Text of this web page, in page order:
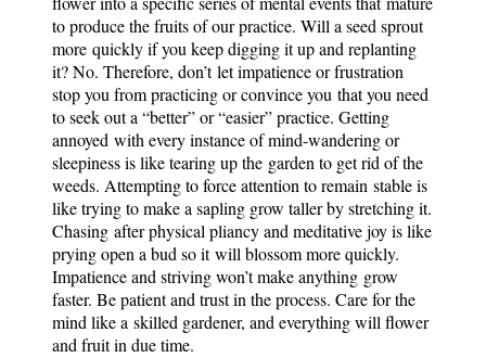
to produce the fruits of our practice. Will a seed sprout
more quickly if you keep digging it up and replanting
it? No. Therefore, don’t let impatience or frustration
stop you from practicing or convince you that you need
to seek out a “better” or “easier” practice. Getting
annoyed with every instance of mind-wandering or
sleepiness is like tearing up the garden to get rid of the
weeds. Attempting to force attention to remain stable is
like trying to make a sapling grow taller by stretching it.
Chasing after physical pliancy and meditative joy is like
prying open a bud so it will blossom more quickly.
Impatience and striving won’t make anything grow
faster. Be patient and trust in the process. Care for the
mind like a skilled gardener, and everything will flower
and fruit in due time.